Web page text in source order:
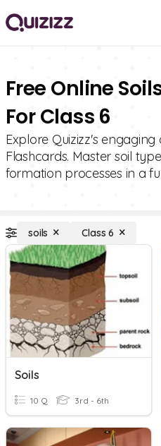
Free Online
For Class 6
Explore Quizizz's
Flashcards. Master soil
formation processes in a
soils Class 6
Soils
10 Q 3rd - 6th